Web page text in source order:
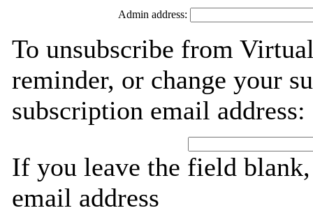
Admin address:
To unsubscribe from
reminder, or change your
subscription email address:
If you leave the field
email address